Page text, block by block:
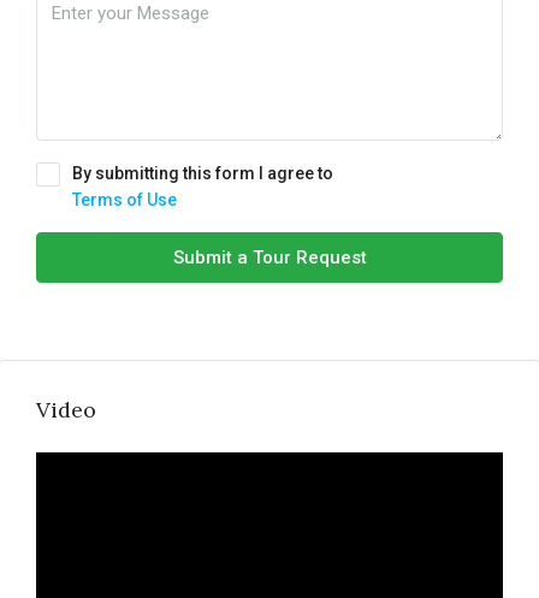
By submitting this form I agree to
Terms of Use
Submit a Tour Request
Video